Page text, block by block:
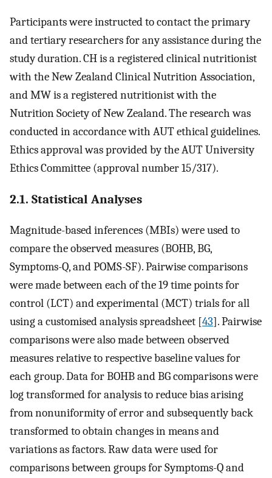
Participants were instructed to contact the primary
and tertiary researchers for any assistance during the
study duration. CH is a registered clinical nutritionist
with the New Zealand Clinical Nutrition Association,
and MW is a registered nutritionist with the
Nutrition Society of New Zealand. The research was
conducted in accordance with AUT ethical guidelines.
Ethics approval was provided by the AUT University
Ethics Committee (approval number 15/317).
2.1. Statistical Analyses
Magnitude-based inferences (MBIs) were used to
compare the observed measures (BOHB, BG,
Symptoms-Q, and POMS-SF). Pairwise comparisons
were made between each of the 19 time points for
control (LCT) and experimental (MCT) trials for all
using a customised analysis spreadsheet [43]. Pairwise
comparisons were also made between observed
measures relative to respective baseline values for
each group. Data for BOHB and BG comparisons were
log transformed for analysis to reduce bias arising
from nonuniformity of error and subsequently back
transformed to obtain changes in means and
variations as factors. Raw data were used for
comparisons between groups for Symptoms-Q and